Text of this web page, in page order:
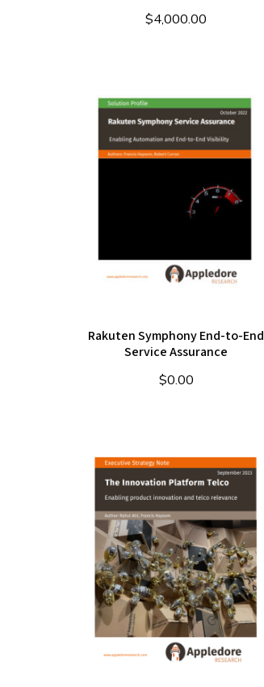
$4,000.00
Rakuten Symphony End-to-End
Service Assurance
$0.00